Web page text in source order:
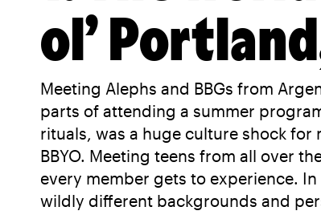
ol’
Meeting Alephs and BBGs from
parts of attending a summer
rituals, was a huge culture shock for
BBYO. Meeting teens from all over
every member gets to experience.
wildly different backgrounds and